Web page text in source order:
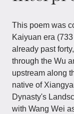
This poem was
Kaiyuan era
already past
through the Wu
upstream along
native of
Dynasty's
with Wang Wei